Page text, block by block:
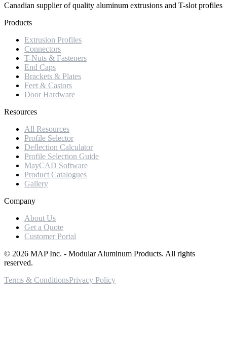
Canadian supplier of quality aluminum extrusions and T-slot profiles
Products
Extrusion Profiles
Connectors
T-Nuts & Fasteners
End Caps
Brackets & Plates
Feet & Castors
Door Hardware
Resources
All Resources
Profile Selector
Deflection Calculator
Profile Selection Guide
MayCAD Software
Product Catalogues
Gallery
Company
About Us
Get a Quote
Customer Portal
© 2026 MAP Inc. - Modular Aluminum Products. All rights
reserved.
Terms & ConditionsPrivacy Policy